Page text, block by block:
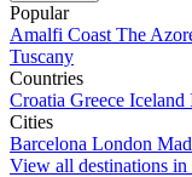
Popular
Amalfi Coast The
Tuscany
Countries
Croatia Greece Iceland
Cities
Barcelona London
View all destinations in